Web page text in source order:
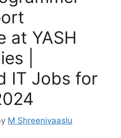
at YASH
|
IT Jobs for
M Shreenivaaslu